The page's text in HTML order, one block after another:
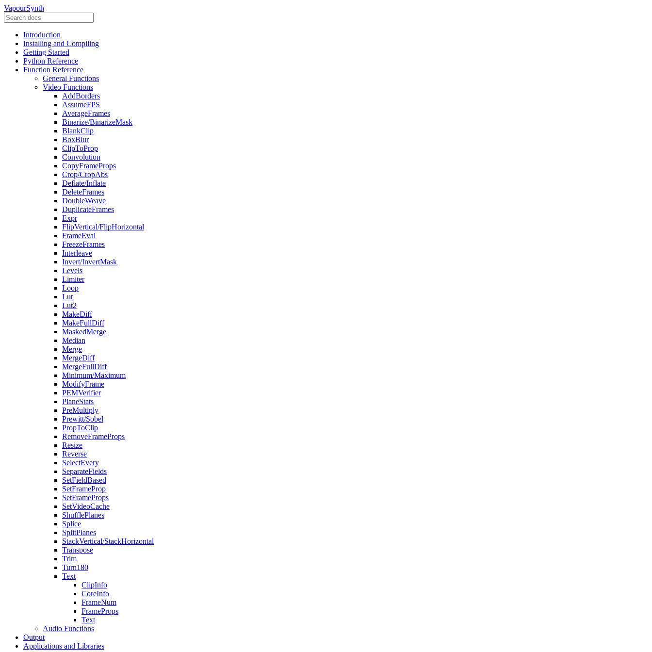
VapourSynth
Introduction
Installing and Compiling
Getting Started
Python Reference
Function Reference
General Functions
Video Functions
AddBorders
AssumeFPS
AverageFrames
Binarize/BinarizeMask
BlankClip
BoxBlur
ClipToProp
Convolution
CopyFrameProps
Crop/CropAbs
Deflate/Inflate
DeleteFrames
DoubleWeave
DuplicateFrames
Expr
FlipVertical/FlipHorizontal
FrameEval
FreezeFrames
Interleave
Invert/InvertMask
Levels
Limiter
Loop
Lut
Lut2
MakeDiff
MakeFullDiff
MaskedMerge
Median
Merge
MergeDiff
MergeFullDiff
Minimum/Maximum
ModifyFrame
PEMVerifier
PlaneStats
PreMultiply
Prewitt/Sobel
PropToClip
RemoveFrameProps
Resize
Reverse
SelectEvery
SeparateFields
SetFieldBased
SetFrameProp
SetFrameProps
SetVideoCache
ShufflePlanes
Splice
SplitPlanes
StackVertical/StackHorizontal
Transpose
Trim
Turn180
Text
ClipInfo
CoreInfo
FrameNum
FrameProps
Text
Audio Functions
Output
Applications and Libraries